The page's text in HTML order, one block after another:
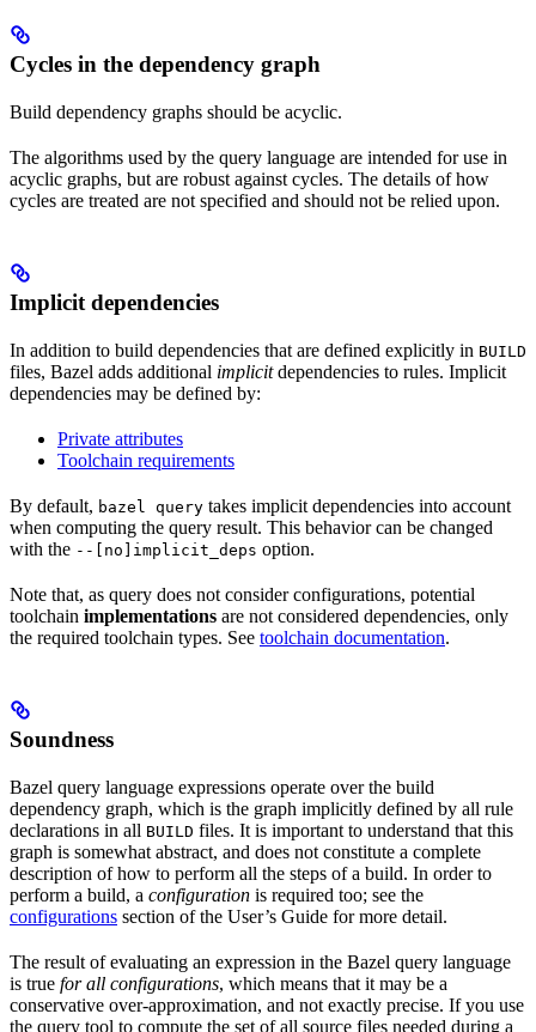
Cycles in the dependency graph
Build dependency graphs should be acyclic.
The algorithms used by the query language are intended for use in
acyclic graphs, but are robust against cycles. The details of how
cycles are treated are not specified and should not be relied upon.
Implicit dependencies
In addition to build dependencies that are defined explicitly in BUILD
files, Bazel adds additional implicitdependencies to rules. Implicit
dependencies may be defined by:
Private attributes
Toolchain requirements
By default, bazel query takes implicit dependencies into account
when computing the query result. This behavior can be changed
with the --[no]implicit_deps option.
Note that, as query does not consider configurations, potential
toolchain implementations are not considered dependencies, only
the required toolchain types. See toolchain documentation.
Soundness
Bazel query language expressions operate over the build
dependency graph, which is the graph implicitly defined by all rule
declarations in all BUILD files. It is important to understand that this
graph is somewhat abstract, and does not constitute a complete
description of how to perform all the steps of a build. In order to
perform a build, a configuration is required too; see the
configurations section of the User’s Guide for more detail.
The result of evaluating an expression in the Bazel query language
is true for all configurations, which means that it may be a
conservative over-approximation, and not exactly precise. If you use
the query tool to compute the set of all source files needed during a